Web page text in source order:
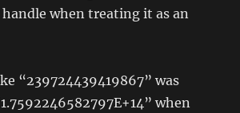
when treating it as an
“239724439419867” was
when